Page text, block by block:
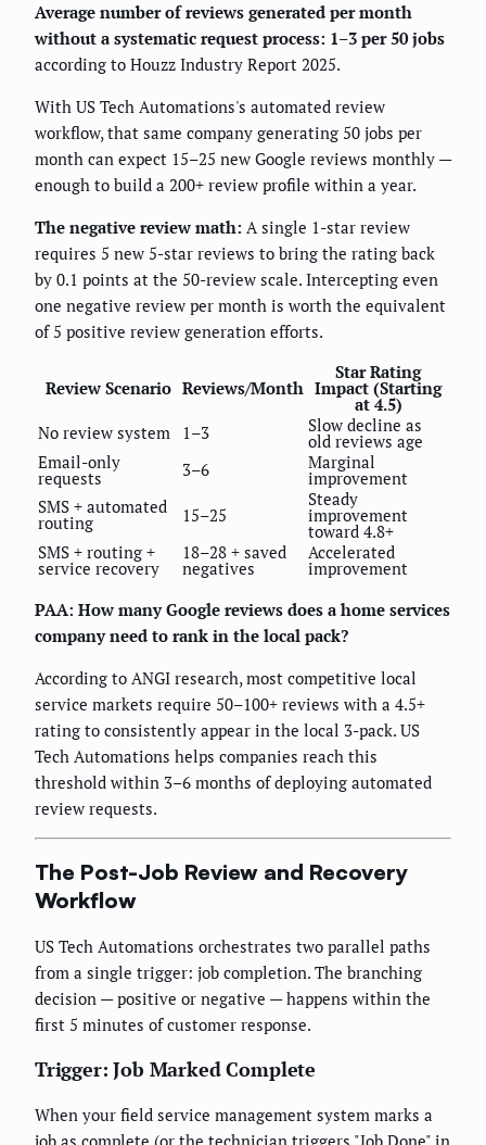
Average number of reviews generated per month
without a systematic request process: 1–3 per 50 jobs
according to Houzz Industry Report 2025.
With US Tech Automations's automated review
workflow, that same company generating 50 jobs per
month can expect 15–25 new Google reviews monthly —
enough to build a 200+ review profile within a year.
The negative review math: A single 1-star review
requires 5 new 5-star reviews to bring the rating back
by 0.1 points at the 50-review scale. Intercepting even
one negative review per month is worth the equivalent
of 5 positive review generation efforts.
Review Scenario Reviews/Month
Star Rating
Impact (Starting
at 4.5)
No review system 1–3 Slow decline as
old reviews age
Email-only
requests 3–6 Marginal
improvement
SMS + automated
routing 15–25
Steady
improvement
toward 4.8+
SMS + routing +
service recovery
18–28 + saved
negatives
Accelerated
improvement
PAA: How many Google reviews does a home services
company need to rank in the local pack?
According to ANGI research, most competitive local
service markets require 50–100+ reviews with a 4.5+
rating to consistently appear in the local 3-pack. US
Tech Automations helps companies reach this
threshold within 3–6 months of deploying automated
review requests.
The Post-Job Review and Recovery
Workflow
US Tech Automations orchestrates two parallel paths
from a single trigger: job completion. The branching
decision — positive or negative — happens within the
first 5 minutes of customer response.
Trigger: Job Marked Complete
When your field service management system marks a
job as complete (or the technician triggers "Job Done" in